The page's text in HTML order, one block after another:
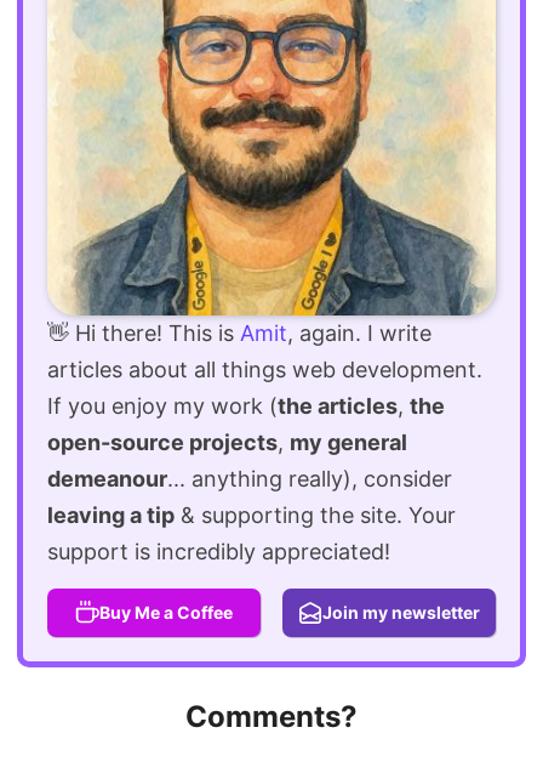
👋 Hi there! This is Amit, again. I write
articles about all things web development.
If you enjoy my work (the articles, the
open-source projects, my general
demeanour... anything really), consider
leaving a tip & supporting the site. Your
support is incredibly appreciated!
Buy Me a Coffee Join my newsletter
Comments?